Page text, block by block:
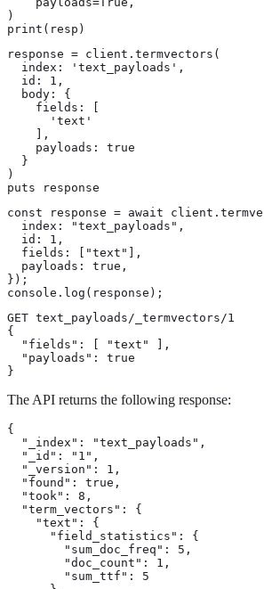
)
print(resp)
response = client.termvectors(
  index: 'text_payloads',
  id: 1,
  body: {
    fields: [
      'text'
    ],
    payloads: true
  }
)
puts response
const response = await
  index: "text_payloads",
  id: 1,
  fields: ["text"],
  payloads: true,
});
console.log(response);
GET text_payloads/_termvectors/1
{
  "fields": [ "text" ],
  "payloads": true
}
The API returns the following response:
{
  "_index": "text_payloads",
  "_id": "1",
  "_version": 1,
  "found": true,
  "took": 8,
  "term_vectors": {
    "text": {
      "field_statistics": {
        "sum_doc_freq": 5,
        "doc_count": 1,
        "sum_ttf": 5